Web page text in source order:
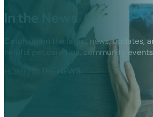
In the News
Catch up on the latest news,
helpful pet care tips, community
IN THE NEWS